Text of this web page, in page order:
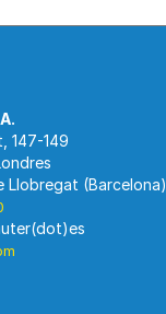
147-149
Llobregat (Barcelona)